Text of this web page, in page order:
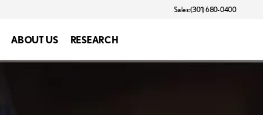
Sales: (301) 680-0400
ABOUT US RESEARCH